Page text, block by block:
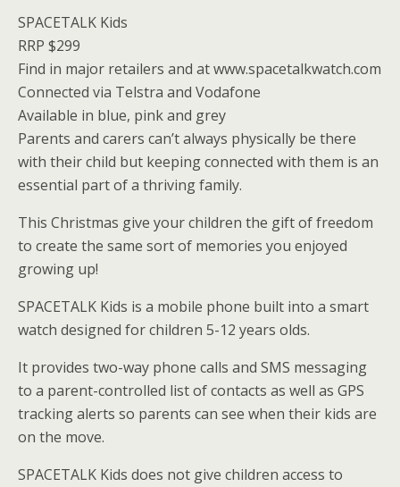
SPACETALK Kids
RRP $299
Find in major retailers and at www.spacetalkwatch.com
Connected via Telstra and Vodafone
Available in blue, pink and grey
Parents and carers can’t always physically be there
with their child but keeping connected with them is an
essential part of a thriving family.
This Christmas give your children the gift of freedom
to create the same sort of memories you enjoyed
growing up!
SPACETALK Kids is a mobile phone built into a smart
watch designed for children 5-12 years olds.
It provides two-way phone calls and SMS messaging
to a parent-controlled list of contacts as well as GPS
tracking alerts so parents can see when their kids are
on the move.
SPACETALK Kids does not give children access to